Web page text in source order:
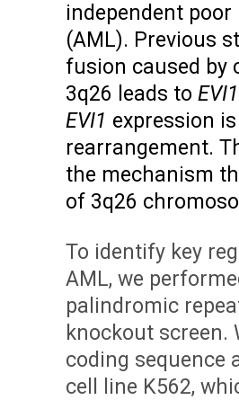
independent
(AML). Previous
fusion caused by
3q26 leads to EVI1
EVI1 expression
rearrangement.
the mechanism
of 3q26
To identify key
AML, we
palindromic
knockout screen.
coding sequence
cell line K562,